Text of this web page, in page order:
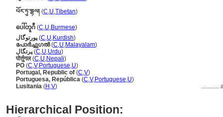
པོར་ཏུ་གྷལ། (C,U,Tibetan)
ပေါ်တူဂီ (C,U,Burmese)
پورتوگال(C,U,Kurdish)
പോര്‍ച്ചുഗല്‍(C,U,Malayalam)
پرتگال(C,U,Urdu)
पोर्तुगल(C,U,Nepali)
PO (C,V,Portuguese,U)
Portugal, Republic of (C,V)
Portuguesa, República (C,V,Portuguese,U)
Lusitania (H ,V) ............
Hierarchical Position: